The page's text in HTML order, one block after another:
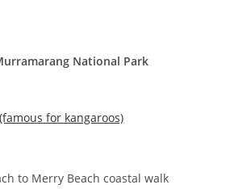
National Park
for kangaroos)
to Merry Beach coastal walk